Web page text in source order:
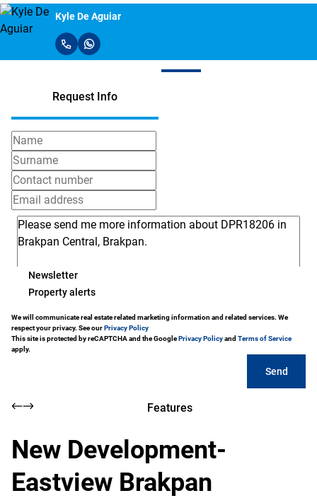
Kyle De Aguiar
Request Info
Newsletter
Property alerts
We will communicate real estate related marketing information and related services. We
respect your privacy. See ourPrivacy Policy
This site is protected by reCAPTCHA and the GooglePrivacy Policyand Terms of Service
apply.
Send
Features
New Development-
Eastview Brakpan